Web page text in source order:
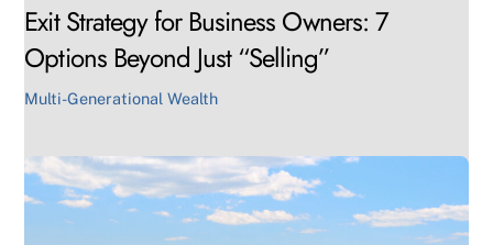
Exit Strategy for Business Owners: 7
Options Beyond Just “Selling”
Multi-Generational Wealth